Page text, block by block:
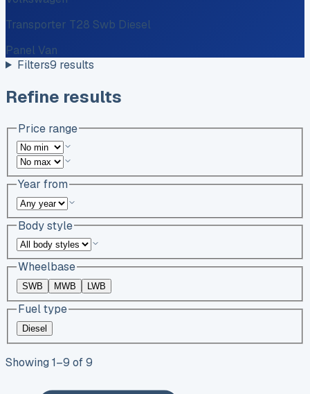
Transporter T28 Swb Diesel
Panel Van
Filters9 results
Refine results
Price range
Year from
Body style
Wheelbase
SWB MWB LWB
Fuel type
Diesel
Showing 1–9 of9